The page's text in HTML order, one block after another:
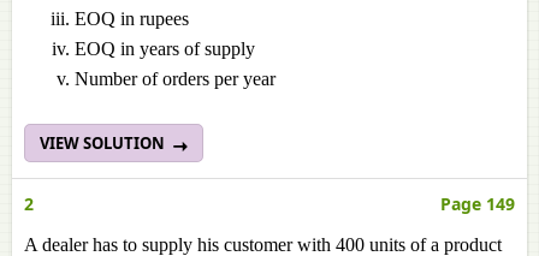
EOQ in rupees
EOQ in years of supply
Number of orders per year
VIEW SOLUTION
2 Page 149
A dealer has to supply his customer with 400 units of a product